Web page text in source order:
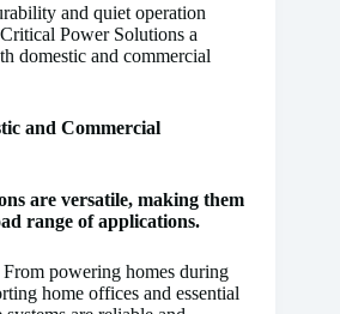
and quiet operation
Power Solutions a
domestic and commercial
and Commercial
are versatile, making them
range of applications.
From powering homes during
home offices and essential